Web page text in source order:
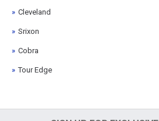
Cleveland
Srixon
Cobra
Tour Edge